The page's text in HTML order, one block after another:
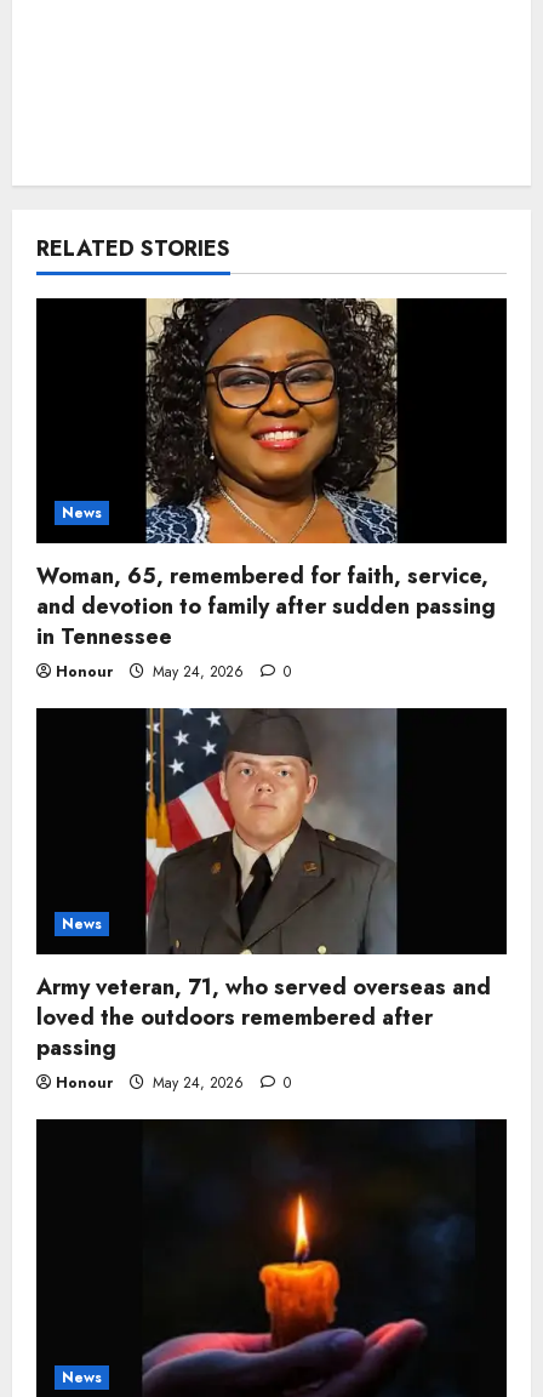
RELATED STORIES
News
Woman, 65, remembered for faith, service,
and devotion to family after sudden passing
in Tennessee
Honour May 24, 2026 0
News
Army veteran, 71, who served overseas and
loved the outdoors remembered after
passing
Honour May 24, 2026 0
News